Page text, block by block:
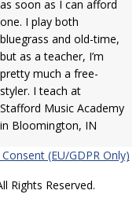
as soon as I can afford
one. I play both
bluegrass and old-time,
but as a teacher, I’m
pretty much a free-
styler. I teach at
Stafford Music Academy
in Bloomington, IN
(EU/GDPR Only)
Rights Reserved.